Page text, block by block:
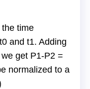
time
and t1. Adding
get P1-P2 =
normalized to a